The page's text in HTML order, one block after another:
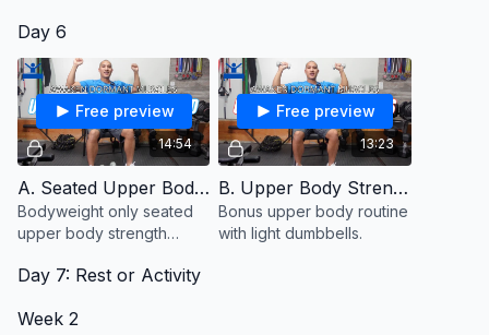
seated position.
Day 6
14:54
Free preview
A. Seated Upper Body Strength
Bodyweight only seated
upper body strength
dormant muscles.
13:23
Free preview
B. Upper Body Strength With Dumbbells (Bonus)
Bonus upper body routine
with light dumbbells.
Day 7: Rest or Activity
Week 2